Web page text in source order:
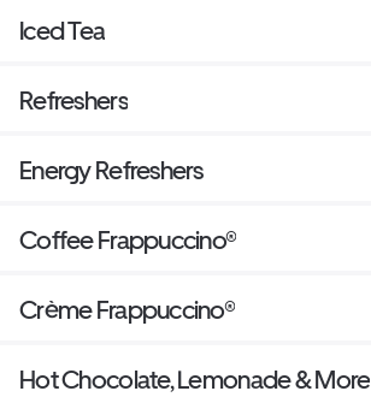
Iced Tea
Refreshers
Energy Refreshers
Coffee Frappuccino®
Crème Frappuccino®
Hot Chocolate, Lemonade & More